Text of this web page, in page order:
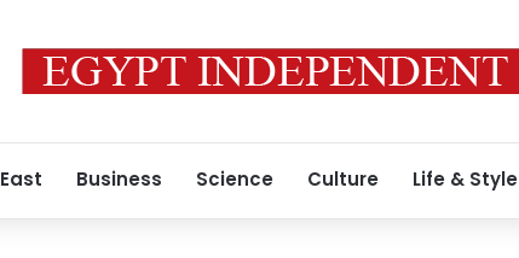
Business Science Culture Life & Style